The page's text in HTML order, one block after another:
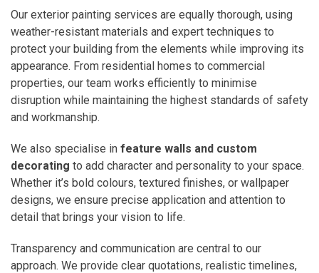
Our exterior painting services are equally thorough, using
weather-resistant materials and expert techniques to
protect your building from the elements while improving its
appearance. From residential homes to commercial
properties, our team works efficiently to minimise
disruption while maintaining the highest standards of safety
and workmanship.
We also specialise in feature walls and custom
decorating to add character and personality to your space.
Whether it’s bold colours, textured finishes, or wallpaper
designs, we ensure precise application and attention to
detail that brings your vision to life.
Transparency and communication are central to our
approach. We provide clear quotations, realistic timelines,